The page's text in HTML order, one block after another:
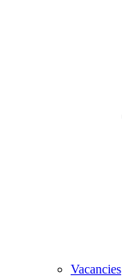
Vacancies